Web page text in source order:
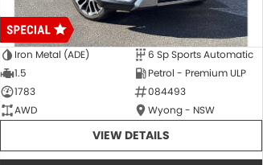
Iron Metal (ADE)
6 Sp Sports Automatic
1.5
Petrol - Premium ULP
1783
084493
AWD
Wyong - NSW
VIEW DETAILS